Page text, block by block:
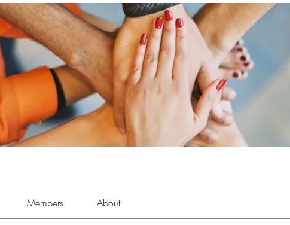
Members About